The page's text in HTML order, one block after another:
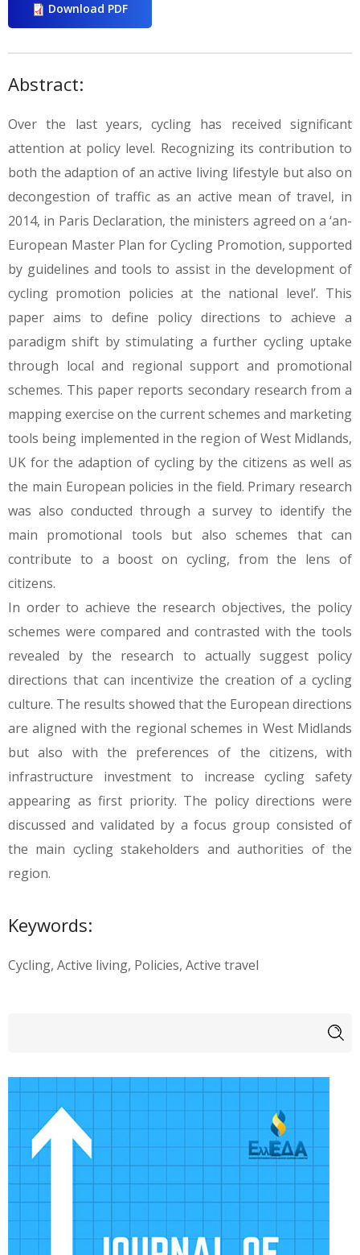
Download PDF
Abstract:
Over the last years, cycling has received significant
attention at policy level. Recognizing its contribution to
both the adaption of an active living lifestyle but also on
decongestion of traffic as an active mean of travel, in
2014, in Paris Declaration, the ministers agreed on a ‘an-
European Master Plan for Cycling Promotion, supported
by guidelines and tools to assist in the development of
cycling promotion policies at the national level’. This
paper aims to define policy directions to achieve a
paradigm shift by stimulating a further cycling uptake
through local and regional support and promotional
schemes. This paper reports secondary research from a
mapping exercise on the current schemes and marketing
tools being implemented in the region of West Midlands,
UK for the adaption of cycling by the citizens as well as
the main European policies in the field. Primary research
was also conducted through a survey to identify the
main promotional tools but also schemes that can
contribute to a boost on cycling, from the lens of
citizens.
In order to achieve the research objectives, the policy
schemes were compared and contrasted with the tools
revealed by the research to actually suggest policy
directions that can incentivize the creation of a cycling
culture. The results showed that the European directions
are aligned with the regional schemes in West Midlands
but also with the preferences of the citizens, with
infrastructure investment to increase cycling safety
appearing as first priority. The policy directions were
discussed and validated by a focus group consisted of
the main cycling stakeholders and authorities of the
region.
Keywords:
Cycling, Active living, Policies, Active travel